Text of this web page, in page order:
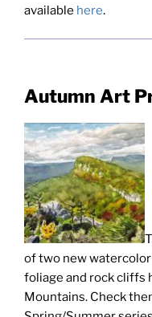
available here.
Autumn Art
of two new
foliage and rock cliffs
Mountains. Check